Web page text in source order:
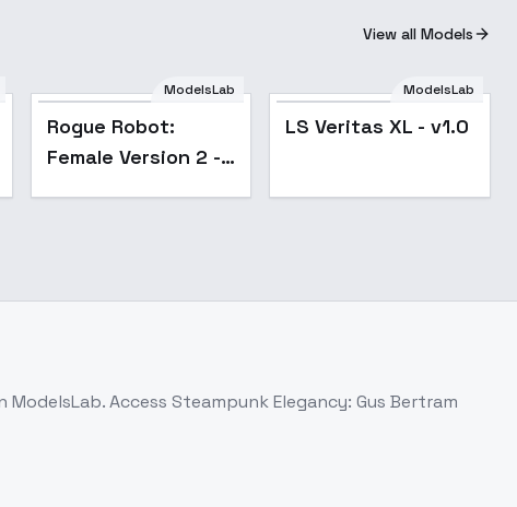
View all Models
ModelsLab
Rogue Robot:
Female Version 2 -
ModelsLab
LS Veritas XL - v1.0
ModelsLab. Access Steampunk Elegancy: Gus Bertram